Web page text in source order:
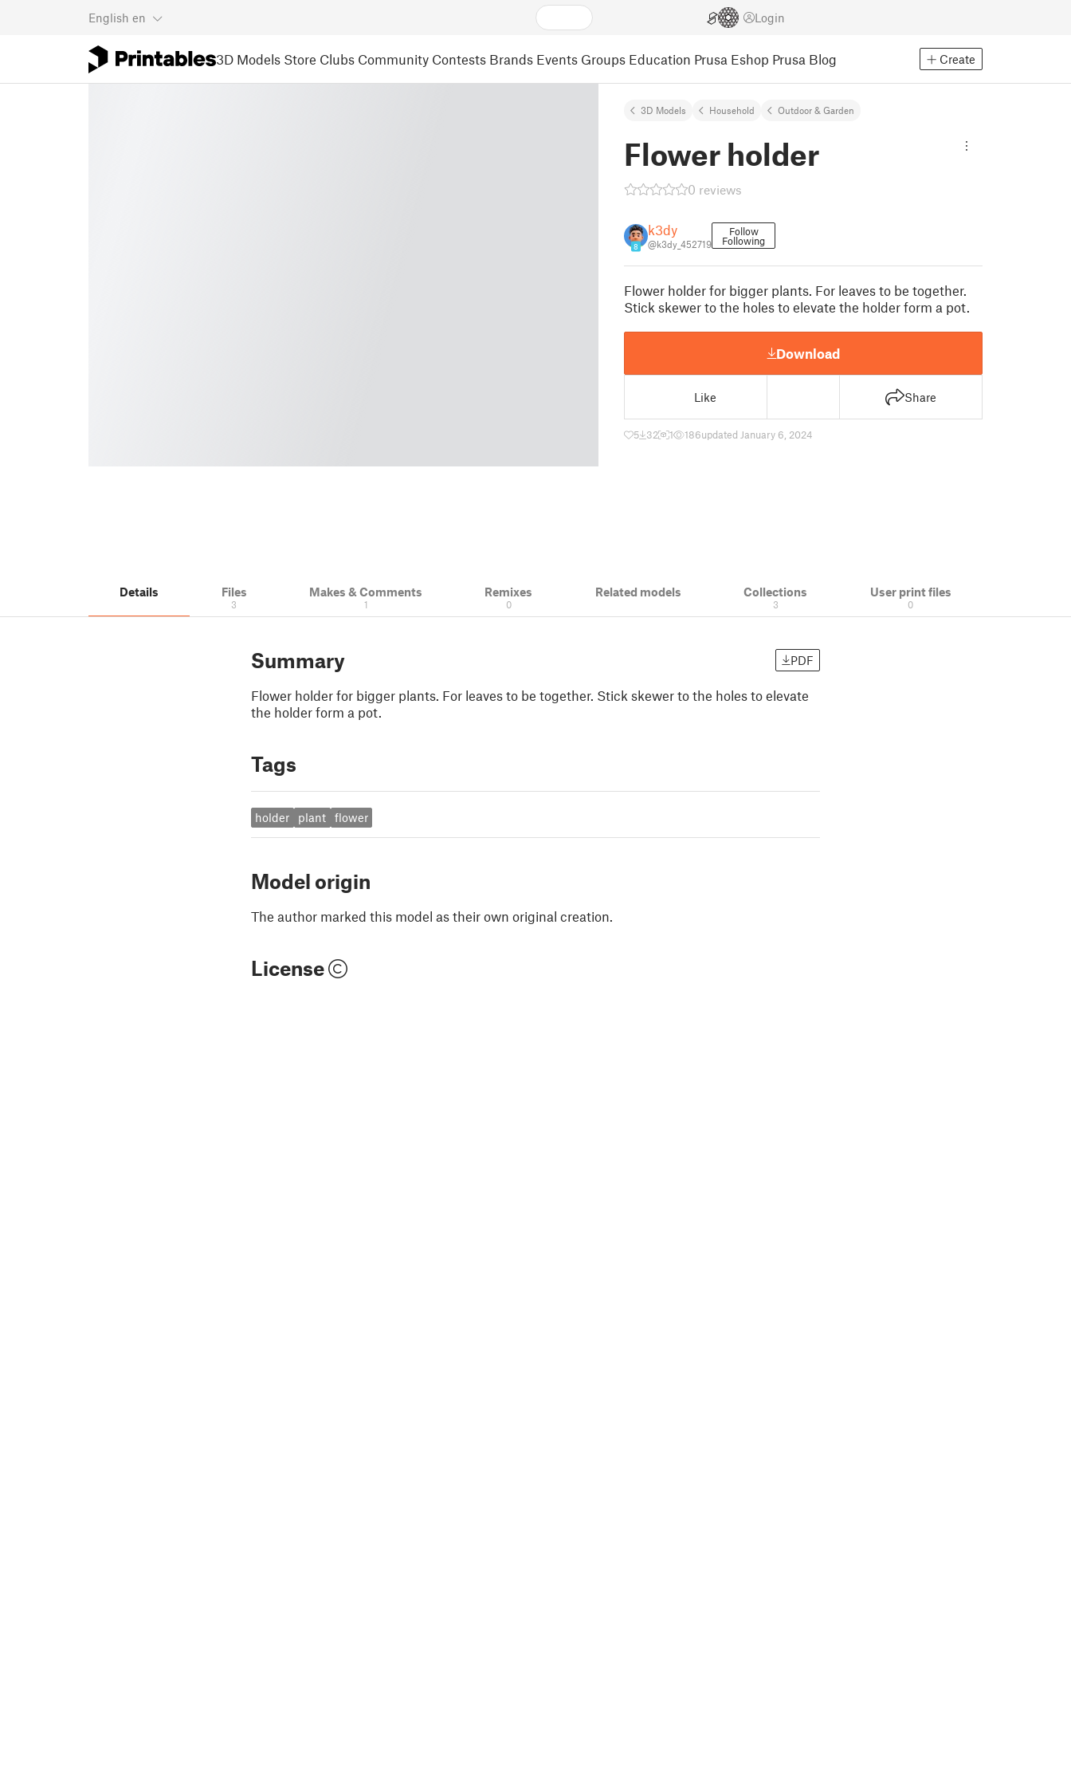
English en Login
3D Models Store Clubs Community Contests Brands Events Groups Education Prusa Eshop Prusa Blog Create
3D Models Household Outdoor & Garden
Flower holder
0 reviews
8
k3dy
@k3dy_452719
Follow
Following
Flower holder for bigger plants. For leaves to be together.
Stick skewer to the holes to elevate the holder form a pot.
Download
Like Share
5 32 1 186updated January 6, 2024
Details Files
3
Makes & Comments
1
Remixes
0
Related models Collections
3
User print files
0
Summary PDF
Flower holder for bigger plants. For leaves to be together. Stick skewer to the holes to elevate
the holder form a pot.
Tags
holder plant flower
Model origin
The author marked this model as their own original creation.
License